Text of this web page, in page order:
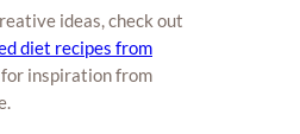
ideas, check out
diet recipes from
for inspiration from